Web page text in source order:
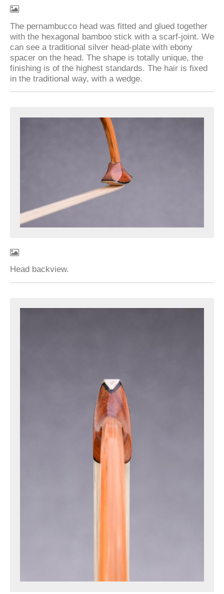
The pernambucco head was fitted and glued together
with the hexagonal bamboo stick with a scarf-joint. We
can see a traditional silver head-plate with ebony
spacer on the head. The shape is totally unique, the
finishing is of the highest standards. The hair is fixed
in the traditional way, with a wedge.
Head backview.